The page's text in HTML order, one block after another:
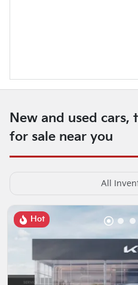
New and used cars,
for sale near you
All
Hot